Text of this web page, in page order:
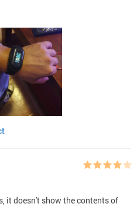
it doesn't show the contents of